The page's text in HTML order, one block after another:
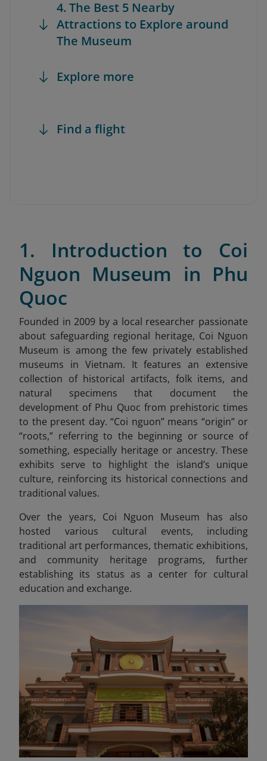
4. The Best 5 Nearby
Attractions to Explore around
The Museum
Explore more
Find a flight
1. Introduction to Coi
Nguon Museum in Phu
Quoc
Founded in 2009 by a local researcher passionate
about safeguarding regional heritage, Coi Nguon
Museum is among the few privately established
museums in Vietnam. It features an extensive
collection of historical artifacts, folk items, and
natural specimens that document the
development of Phu Quoc from prehistoric times
to the present day. “Coi nguon” means “origin” or
“roots,” referring to the beginning or source of
something, especially heritage or ancestry. These
exhibits serve to highlight the island’s unique
culture, reinforcing its historical connections and
traditional values.
Over the years, Coi Nguon Museum has also
hosted various cultural events, including
traditional art performances, thematic exhibitions,
and community heritage programs, further
establishing its status as a center for cultural
education and exchange.